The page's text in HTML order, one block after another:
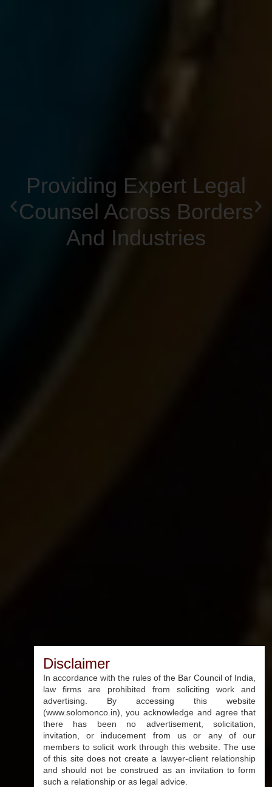
Providing Expert Legal
Counsel Across Borders
And Industries
Disclaimer
In accordance with the rules of the Bar Council of India,
law firms are prohibited from soliciting work and
advertising. By accessing this website
(www.solomonco.in), you acknowledge and agree that
there has been no advertisement, solicitation,
invitation, or inducement from us or any of our
members to solicit work through this website. The use
of this site does not create a lawyer-client relationship
and should not be construed as an invitation to form
such a relationship or as legal advice.